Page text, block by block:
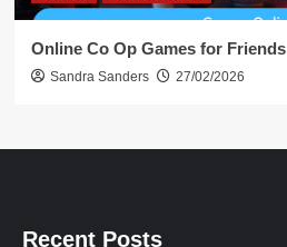
Online Co Op Games for Friends
Sandra Sanders 27/02/2026
Recent Posts